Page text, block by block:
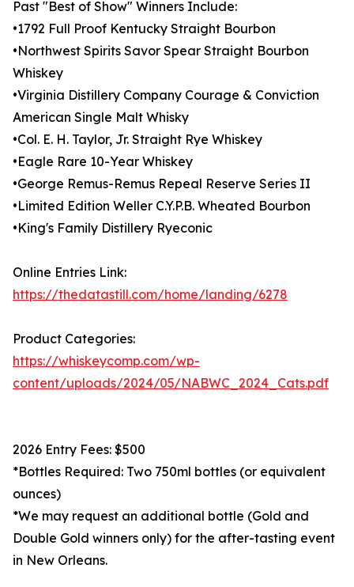
Past "Best of Show" Winners Include:
•1792 Full Proof Kentucky Straight Bourbon
•Northwest Spirits Savor Spear Straight Bourbon
Whiskey
•Virginia Distillery Company Courage & Conviction
American Single Malt Whisky
•Col. E. H. Taylor, Jr. Straight Rye Whiskey
•Eagle Rare 10-Year Whiskey
•George Remus-Remus Repeal Reserve Series II
•Limited Edition Weller C.Y.P.B. Wheated Bourbon
•King's Family Distillery Ryeconic
Online Entries Link:
https://thedatastill.com/home/landing/6278
Product Categories:
https://whiskeycomp.com/wp-
content/uploads/2024/05/NABWC_2024_Cats.pdf
2026 Entry Fees: $500
*Bottles Required: Two 750ml bottles (or equivalent
ounces)
*We may request an additional bottle (Gold and
Double Gold winners only) for the after-tasting event
in New Orleans.